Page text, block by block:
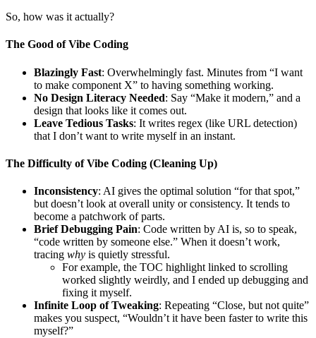
So, how was it actually?
The Good of Vibe Coding
Blazingly Fast: Overwhelmingly fast. Minutes from “I want
to make component X” to having something working.
No Design Literacy Needed: Say “Make it modern,” and a
design that looks like it comes out.
Leave Tedious Tasks: It writes regex (like URL detection)
that I don’t want to write myself in an instant.
The Difficulty of Vibe Coding (Cleaning Up)
Inconsistency: AI gives the optimal solution “for that spot,”
but doesn’t look at overall unity or consistency. It tends to
become a patchwork of parts.
Brief Debugging Pain: Code written by AI is, so to speak,
“code written by someone else.” When it doesn’t work,
tracing why is quietly stressful.
For example, the TOC highlight linked to scrolling
worked slightly weirdly, and I ended up debugging and
fixing it myself.
Infinite Loop of Tweaking: Repeating “Close, but not quite”
makes you suspect, “Wouldn’t it have been faster to write this
myself?”